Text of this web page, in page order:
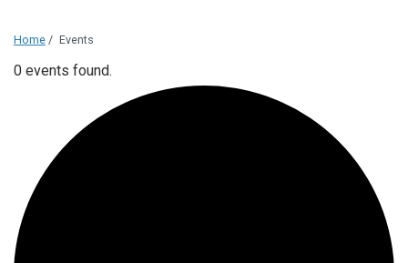
Home / Events
0 events found.